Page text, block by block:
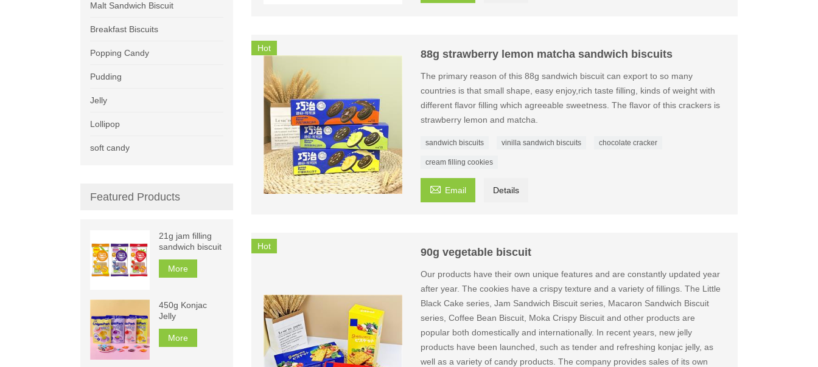
Hot 88g strawberry lemon matcha sandwich biscuits
The primary reason of this 88g sandwich biscuit can export to so many
countries is that small shape, easy enjoy,rich taste filling, kinds of weight with
different flavor filling which agreeable sweetness. The flavor of this crackers is
strawberry lemon and matcha.
sandwich biscuits vinilla sandwich biscuits chocolate cracker
cream filling cookies
 Email Details
Hot 90g vegetable biscuit
Our products have their own unique features and are constantly updated year
after year. The cookies have a crispy texture and a variety of fillings. The Little
Black Cake series, Jam Sandwich Biscuit series, Macaron Sandwich Biscuit
series, Coffee Bean Biscuit, Moka Crispy Biscuit and other products are
popular both domestically and internationally. In recent years, new jelly
products have been launched, such as tender and refreshing konjac jelly, as
well as a variety of candy products. The company provides sales of its own
Malt Sandwich Biscuit
Breakfast Biscuits
Popping Candy
Pudding
Jelly
Lollipop
soft candy
Featured Products
21g jam filling
sandwich biscuit
More
450g Konjac
Jelly
More